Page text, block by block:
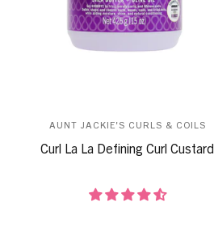
AUNT JACKIE'S CURLS & COILS
Curl La La Defining Curl Custard